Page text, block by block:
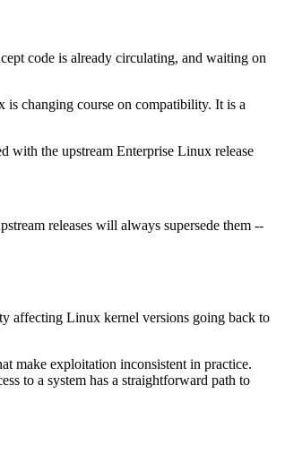
code is already circulating, and waiting on
is changing course on compatibility. It is a
with the upstream Enterprise Linux release
releases will always supersede them --
affecting Linux kernel versions going back to
make exploitation inconsistent in practice.
to a system has a straightforward path to